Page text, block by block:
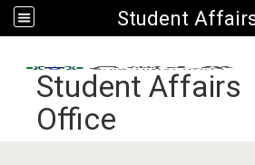
Student
Student Affairs
Office